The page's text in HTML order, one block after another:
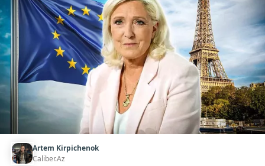
Artem Kirpichenok
Caliber.Az